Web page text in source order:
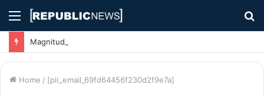
Menu
Home / [pii_email_69fd64456f230d2f9e7a]